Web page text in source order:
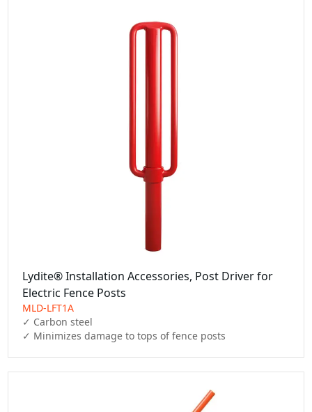
Lydite® Installation Accessories, Post Driver for
Electric Fence Posts
MLD-LFT1A
✓ Carbon steel
✓ Minimizes damage to tops of fence posts